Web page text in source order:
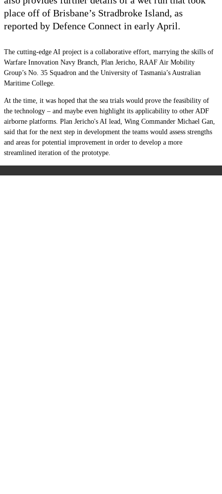
place off of Brisbane’s Stradbroke Island, as
reported by Defence Connect in early April.
The cutting-edge AI project is a collaborative effort, marrying the skills of
Warfare Innovation Navy Branch, Plan Jericho, RAAF Air Mobility
Group’s No. 35 Squadron and the University of Tasmania’s Australian
Maritime College.
At the time, it was hoped that the sea trials would prove the feasibility of
the technology – and maybe even highlight its applicability to other ADF
airborne platforms. Plan Jericho's AI lead, Wing Commander Michael Gan,
said that for the next step in development the teams would assess strengths
and areas for potential improvement in order to develop a more
streamlined iteration of the prototype.